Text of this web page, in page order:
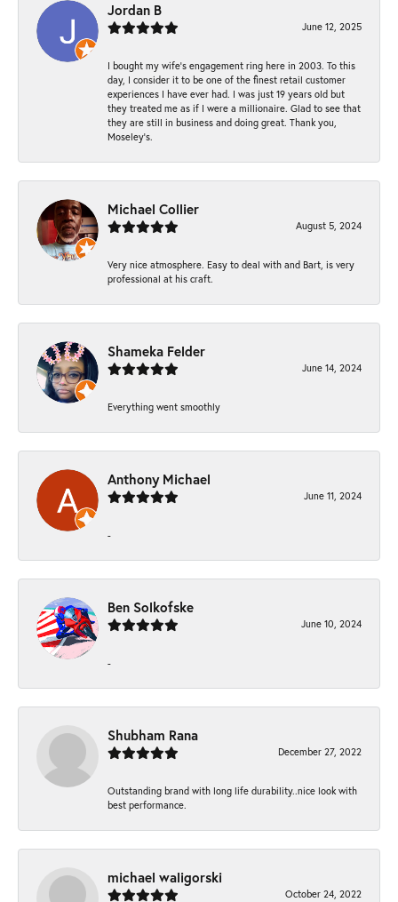
Jordan B
June 12, 2025
I bought my wife’s engagement ring here in 2003. To this
day, I consider it to be one of the finest retail customer
experiences I have ever had. I was just 19 years old but
they treated me as if I were a millionaire. Glad to see that
they are still in business and doing great. Thank you,
Moseley’s.
Michael Collier
August 5, 2024
Very nice atmosphere. Easy to deal with and Bart, is very
professional at his craft.
Shameka Felder
June 14, 2024
Everything went smoothly
Anthony Michael
June 11, 2024
-
Ben Solkofske
June 10, 2024
-
Shubham Rana
December 27, 2022
Outstanding brand with long life durability..nice look with
best performance.
michael waligorski
October 24, 2022